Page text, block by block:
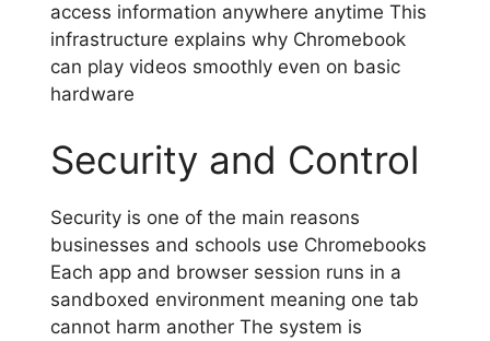
access information anywhere anytime This
infrastructure explains why Chromebook
can play videos smoothly even on basic
hardware
Security and Control
Security is one of the main reasons
businesses and schools use Chromebooks
Each app and browser session runs in a
sandboxed environment meaning one tab
cannot harm another The system is